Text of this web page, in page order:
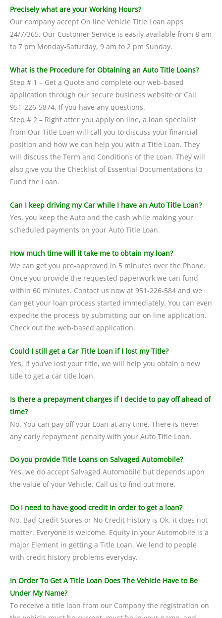
Precisely what are your Working Hours?
Our company accept On line Vehicle Title Loan apps
24/7/365. Our Customer Service is easily available from 8 am
to 7 pm Monday-Saturday, 9 am to 2 pm Sunday.
What is the Procedure for Obtaining an Auto Title Loans?
Step # 1 – Get a Quote and complete our web-based
application through our secure business website or Call
951-226-5874. If you have any questions.
Step # 2 – Right after you apply on line, a loan specialist
from Our Title Loan will call you to discuss your financial
position and how we can help you with a Title Loan. They
will discuss the Term and Conditions of the Loan. They will
also give you the Checklist of Essential Documentations to
Fund the Loan.
Can I keep driving my Car while I have an Auto Title Loan?
Yes, you keep the Auto and the cash while making your
scheduled payments on your Auto Title Loan.
How much time will it take me to obtain my loan?
We can get you pre-approved in 5 minutes over the Phone.
Once you provide the requested paperwork we can fund
within 60 minutes. Contact us now at 951-226-584 and we
can get your loan process started immediately. You can even
expedite the process by submitting our on line application.
Check out the web-based application.
Could I still get a Car Title Loan if I lost my Title?
Yes, if you’ve lost your title, we will help you obtain a new
title to get a car title loan.
Is there a prepayment charges if I decide to pay off ahead of
time?
No. You can pay off your Loan at any time. There is never
any early repayment penalty with your Auto Title Loan.
Do you provide Title Loans on Salvaged Automobile?
Yes, we do accept Salvaged Automobile but depends upon
the value of your Vehicle. Call us to find out more.
Do I need to have good credit in order to get a loan?
No. Bad Credit Scores or No Credit History is Ok, it does not
matter. Everyone is welcome. Equity in your Automobile is a
major Element in getting a Title Loan. We lend to people
with credit history problems everyday.
In Order To Get A Title Loan Does The Vehicle Have to Be
Under My Name?
To receive a title loan from our Company the registration on